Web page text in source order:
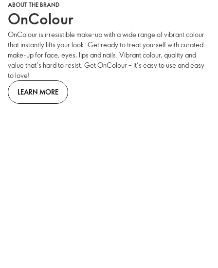
ABOUT THE BRAND
OnColour
OnColour is irresistible make-up with a wide range of vibrant colour
that instantly lifts your look. Get ready to treat yourself with curated
make-up for face, eyes, lips and nails. Vibrant colour, quality and
value that’s hard to resist. Get OnColour – it’s easy to use and easy
to love!
LEARN MORE